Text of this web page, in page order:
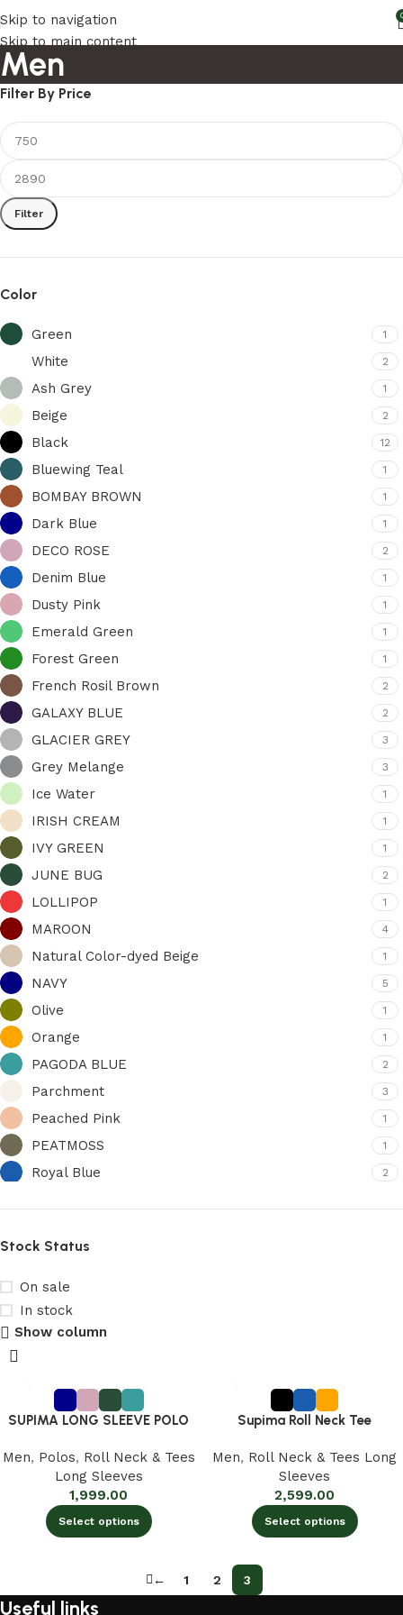
Skip to navigation
Skip to main content
Men
Filter By Price
Filter
Color
Green 1
White 2
Ash Grey 1
Beige 2
Black 12
Bluewing Teal 1
BOMBAY BROWN 1
Dark Blue 1
DECO ROSE 2
Denim Blue 1
Dusty Pink 1
Emerald Green 1
Forest Green 1
French Rosil Brown 2
GALAXY BLUE 2
GLACIER GREY 3
Grey Melange 3
Ice Water 1
IRISH CREAM 1
IVY GREEN 1
JUNE BUG 2
LOLLIPOP 1
MAROON 4
Natural Color-dyed Beige 1
NAVY 5
Olive 1
Orange 1
PAGODA BLUE 2
Parchment 3
Peached Pink 1
PEATMOSS 1
Royal Blue 2
SEA SPRAY
Truffle Brown
Yellow
Yellowish Orange
Stock Status
On sale
In stock
Show column
SUPIMA LONG SLEEVE POLO
Men, Polos, Roll Neck & Tees
Long Sleeves
1,999.00
Select options
Supima Roll Neck Tee
Men, Roll Neck & Tees Long
Sleeves
2,599.00
Select options
← 1 2 3
Useful links